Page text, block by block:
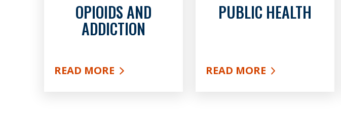
OPIOIDS AND
ADDICTION
READ MORE
ABOUT OPIOIDS AND ADDICTION
PUBLIC HEALTH
READ MORE
ABOUT PUBLIC HEALTH